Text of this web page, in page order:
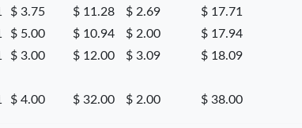
$ 3.75 $ 11.28 $ 2.69
$ 17.71
$ 5.00 $ 10.94 $ 2.00
$ 17.94
$ 3.00 $ 12.00 $ 3.09
$ 18.09
$ 4.00 $ 32.00 $ 2.00 $ 38.00